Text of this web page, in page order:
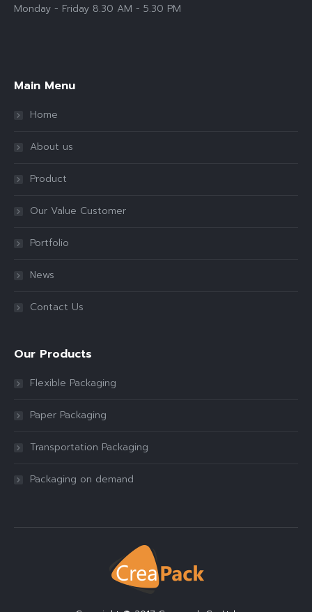
Monday - Friday 8.30 AM - 5.30 PM
Main Menu
Home
About us
Product
Our Value Customer
Portfolio
News
Contact Us
Our Products
Flexible Packaging
Paper Packaging
Transportation Packaging
Packaging on demand